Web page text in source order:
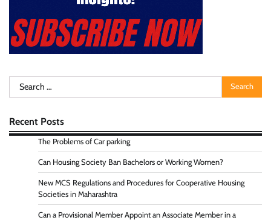
Search
for:
Recent Posts
The Problems of Car parking
Can Housing Society Ban Bachelors or Working Women?
New MCS Regulations and Procedures for Cooperative Housing
Societies in Maharashtra
Can a Provisional Member Appoint an Associate Member in a